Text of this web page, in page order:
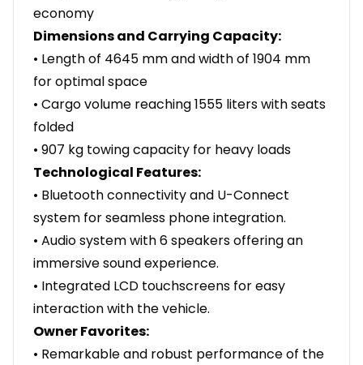
economy
Dimensions and Carrying Capacity:
• Length of 4645 mm and width of 1904 mm
for optimal space
• Cargo volume reaching 1555 liters with seats
folded
• 907 kg towing capacity for heavy loads
Technological Features:
• Bluetooth connectivity and U-Connect
system for seamless phone integration.
• Audio system with 6 speakers offering an
immersive sound experience.
• Integrated LCD touchscreens for easy
interaction with the vehicle.
Owner Favorites:
• Remarkable and robust performance of the